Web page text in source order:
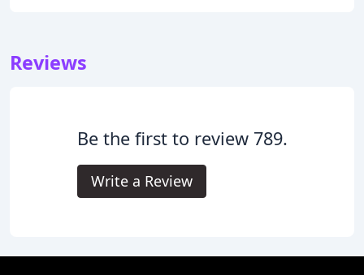
Reviews
Be the first to review 789.
Write a Review